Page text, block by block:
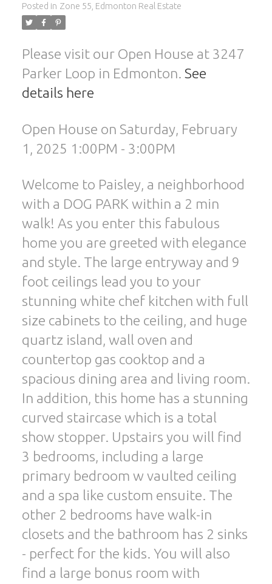
Posted in Zone 55, Edmonton Real Estate
Please visit our Open House at 3247
Parker Loop in Edmonton. See
details here
Open House on Saturday, February
1, 2025 1:00PM - 3:00PM
Welcome to Paisley, a neighborhood
with a DOG PARK within a 2 min
walk! As you enter this fabulous
home you are greeted with elegance
and style. The large entryway and 9
foot ceilings lead you to your
stunning white chef kitchen with full
size cabinets to the ceiling, and huge
quartz island, wall oven and
countertop gas cooktop and a
spacious dining area and living room.
In addition, this home has a stunning
curved staircase which is a total
show stopper. Upstairs you will find
3 bedrooms, including a large
primary bedroom w vaulted ceiling
and a spa like custom ensuite. The
other 2 bedrooms have walk-in
closets and the bathroom has 2 sinks
- perfect for the kids. You will also
find a large bonus room with